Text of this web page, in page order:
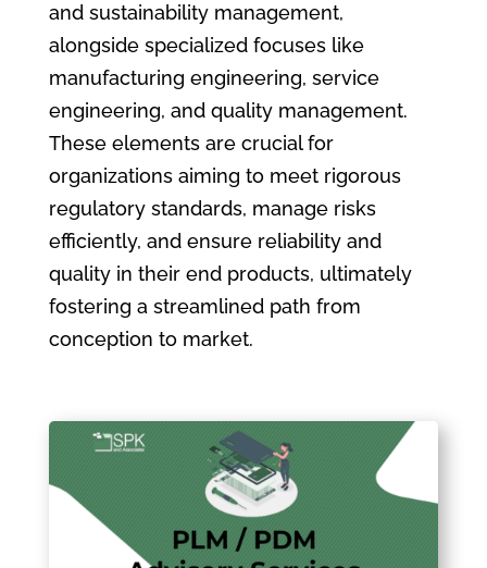
and sustainability management,
alongside specialized focuses like
manufacturing engineering, service
engineering, and quality management.
These elements are crucial for
organizations aiming to meet rigorous
regulatory standards, manage risks
efficiently, and ensure reliability and
quality in their end products, ultimately
fostering a streamlined path from
conception to market.